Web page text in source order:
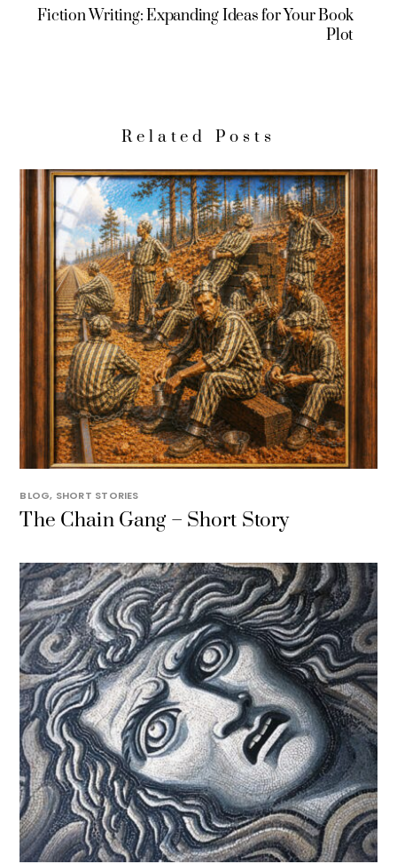
Fiction Writing: Expanding Ideas for Your Book
Plot
Related Posts
BLOG, SHORT STORIES
The Chain Gang – Short Story